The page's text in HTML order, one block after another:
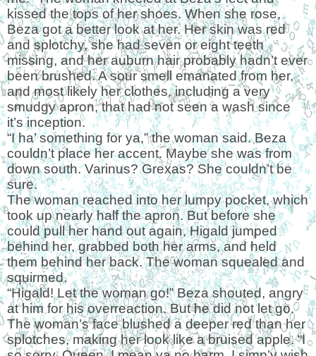
kissed the tops of her shoes. When she rose,
Beza got a better look at her. Her skin was red
and splotchy, she had seven or eight teeth
missing, and her auburn hair probably hadn’t ever
been brushed. A sour smell emanated from her,
and most likely her clothes, including a very
smudgy apron, that had not seen a wash since
it’s inception.
“I ha’ something for ya,” the woman said. Beza
couldn’t place her accent. Maybe she was from
down south. Varinus? Grexas? She couldn’t be
sure.
The woman reached into her lumpy pocket, which
took up nearly half the apron. But before she
could pull her hand out again, Higald jumped
behind her, grabbed both her arms, and held
them behind her back. The woman squealed and
squirmed.
“Higald! Let the woman go!” Beza shouted, angry
at him for his overreaction. But he did not let go.
The woman’s face blushed a deeper red than her
splotches, making her look like a bruised apple. “I